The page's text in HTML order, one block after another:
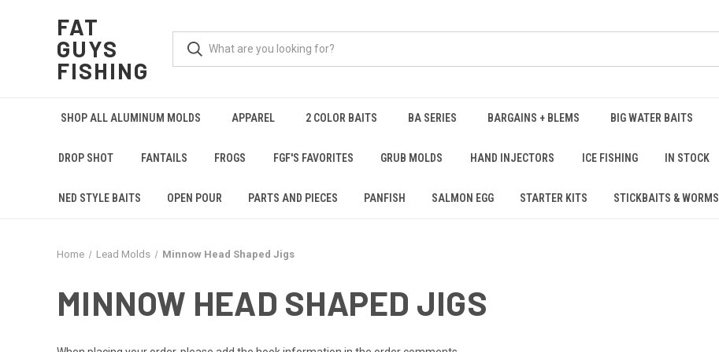
FAT
GUYS
FISHING
SHOP ALL ALUMINUM MOLDS APPAREL 2 COLOR BAITS BA SERIES BARGAINS + BLEMS BIG WATER BAITS
DROP SHOT FANTAILS FROGS FGF'S FAVORITES GRUB MOLDS HAND INJECTORS ICE FISHING IN STOCK
NED STYLE BAITS OPEN POUR PARTS AND PIECES PANFISH SALMON EGG STARTER KITS STICKBAITS & WORMS
Home Lead Molds Minnow Head Shaped Jigs
MINNOW HEAD SHAPED JIGS